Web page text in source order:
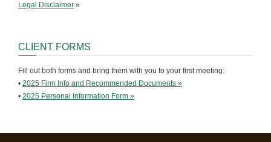
Legal Disclaimer »
CLIENT FORMS
Fill out both forms and bring them with you to your first meeting:
• 2025 Firm Info and Recommended Documents »
• 2025 Personal Information Form »